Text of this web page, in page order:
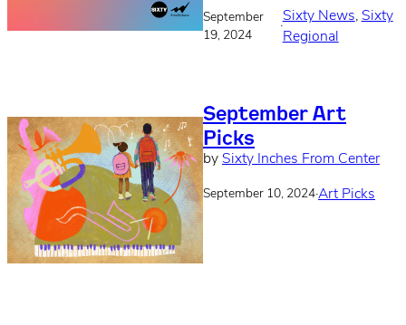
September
19, 2024
·
Sixty News, Sixty
Regional
September Art
Picks
by Sixty Inches From Center
September 10, 2024·Art Picks